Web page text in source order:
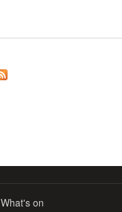
What's on